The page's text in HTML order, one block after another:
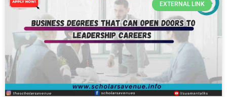
EXTERNAL LINK